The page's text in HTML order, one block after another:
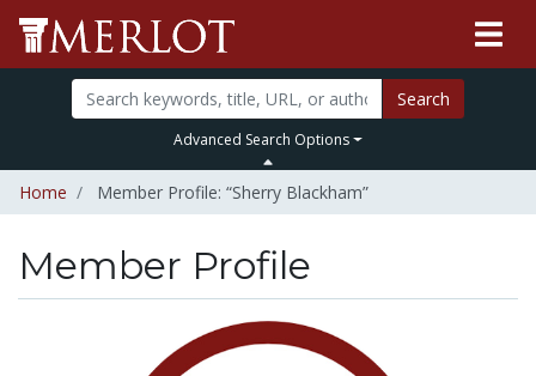
Search
Advanced Search Options
Home Member Profile: “Sherry Blackham”
Member Profile